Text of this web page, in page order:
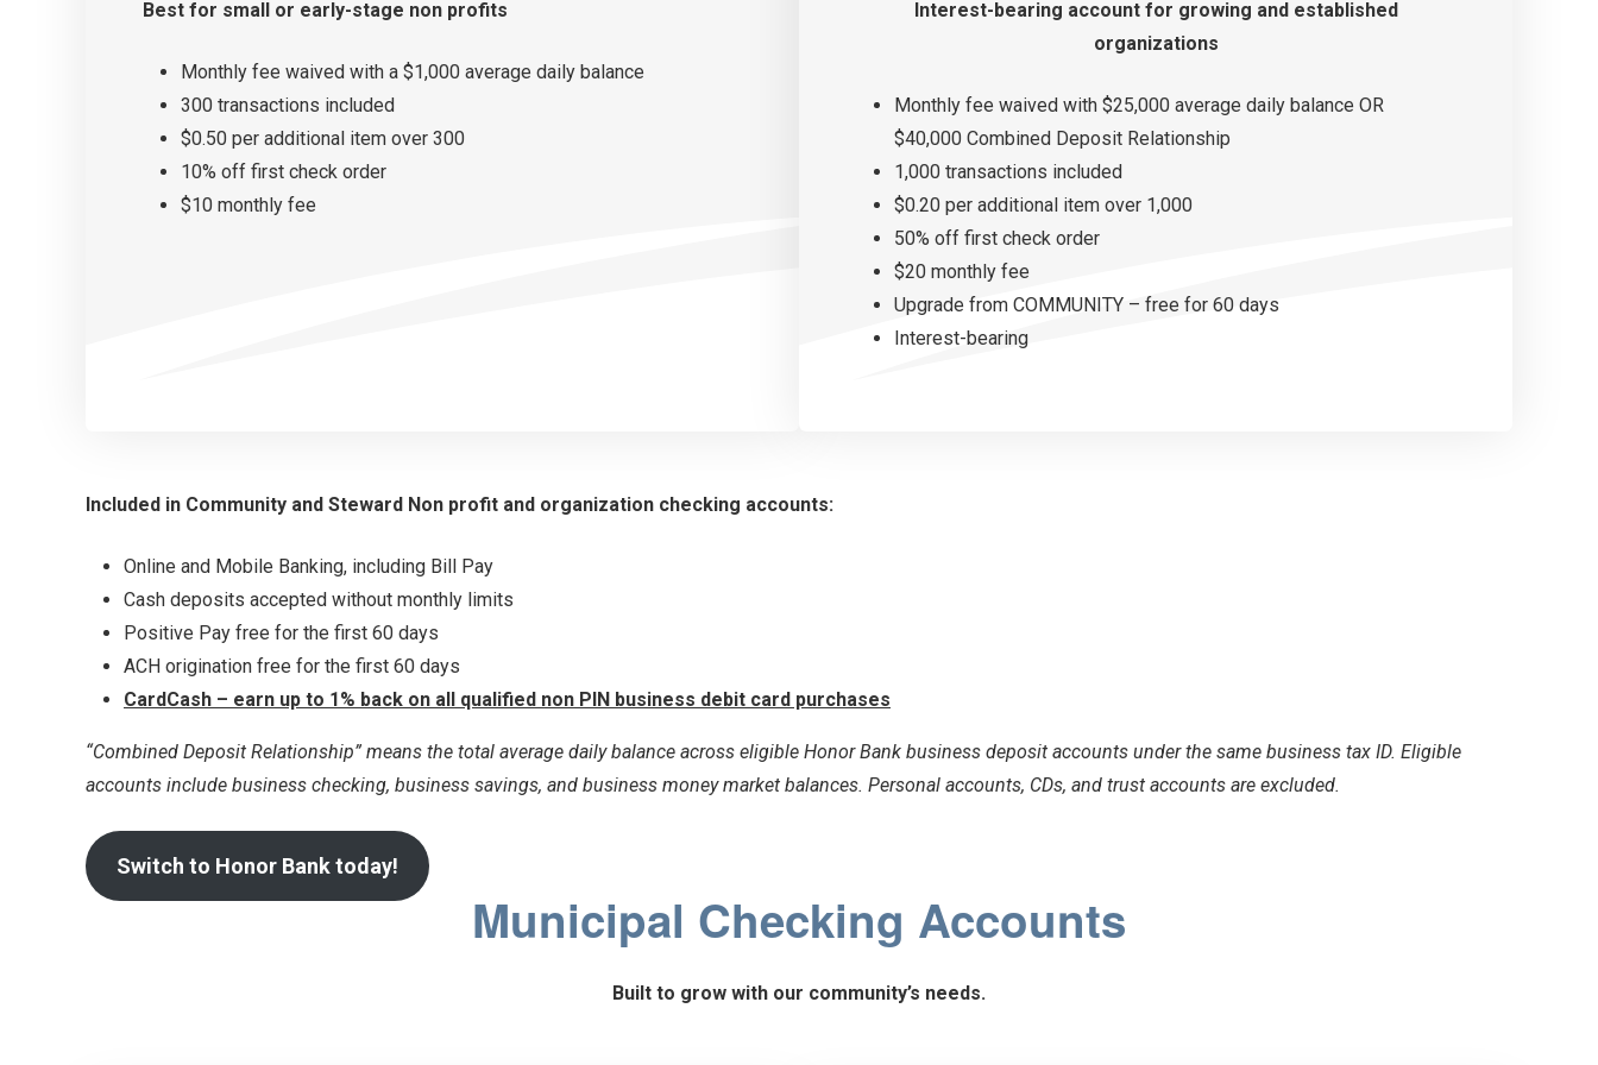
Best for small or early-stage non profits
Monthly fee waived with a $1,000 average daily balance
300 transactions included
$0.50 per additional item over 300
10% off first check order
$10 monthly fee
Interest-bearing account for growing and established
organizations
Monthly fee waived with $25,000 average daily balance OR
$40,000 Combined Deposit Relationship
1,000 transactions included
$0.20 per additional item over 1,000
50% off first check order
$20 monthly fee
Upgrade from COMMUNITY – free for 60 days
Interest-bearing
Included in Community and Steward Non profit and organization checking accounts:
Online and Mobile Banking, including Bill Pay
Cash deposits accepted without monthly limits
Positive Pay free for the first 60 days
ACH origination free for the first 60 days
CardCash – earn up to 1% back on all qualified non PIN business debit card purchases
“Combined Deposit Relationship” means the total average daily balance across eligible Honor Bank business deposit accounts under the same business tax ID. Eligible
accounts include business checking, business savings, and business money market balances. Personal accounts, CDs, and trust accounts are excluded.
Switch to Honor Bank today!
Municipal Checking Accounts
Built to grow with our community’s needs.